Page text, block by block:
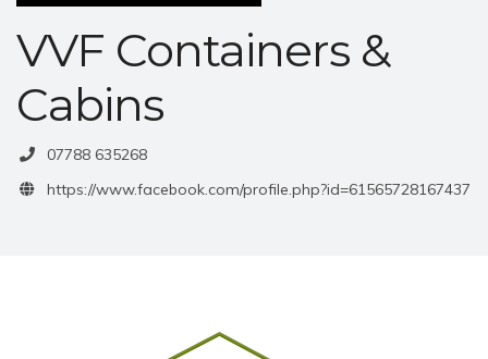
VVF Containers &
Cabins
07788 635268
https://www.facebook.com/profile.php?id=61565728167437